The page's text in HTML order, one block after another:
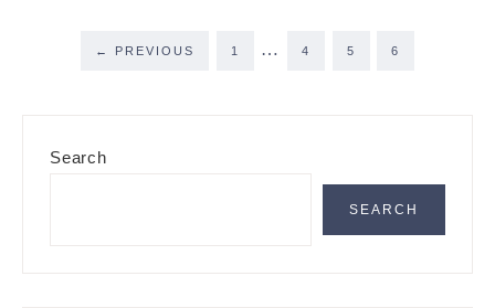
← PREVIOUS PAGE
1
pages
… PAGE
4 PAGE
5 PAGE
6
Search
SEARCH